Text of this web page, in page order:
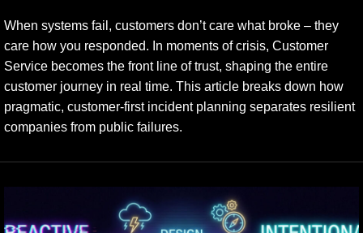
When systems fail, customers don’t care what broke – they
care how you responded. In moments of crisis, Customer
Service becomes the front line of trust, shaping the entire
customer journey in real time. This article breaks down how
pragmatic, customer-first incident planning separates resilient
companies from public failures.